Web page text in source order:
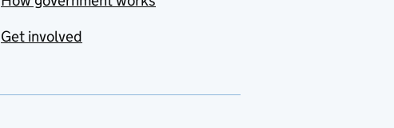
Get involved